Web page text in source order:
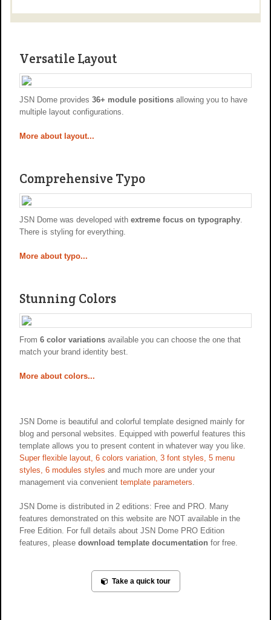
Versatile Layout
JSN Dome provides 36+ module positions allowing you to have
multiple layout configurations.
More about layout...
Comprehensive Typo
JSN Dome was developed with extreme focus on typography.
There is styling for everything.
More about typo...
Stunning Colors
From 6 color variations available you can choose the one that
match your brand identity best.
More about colors...
JSN Dome is beautiful and colorful template designed mainly for
blog and personal websites. Equipped with powerful features this
template allows you to present content in whatever way you like.
Super flexible layout, 6 colors variation, 3 font styles, 5 menu
styles, 6 modules styles and much more are under your
management via convenient template parameters.
JSN Dome is distributed in 2 editions: Free and PRO. Many
features demonstrated on this website are NOT available in the
Free Edition. For full details about JSN Dome PRO Edition
features, please download template documentation for free.
Take a quick tour